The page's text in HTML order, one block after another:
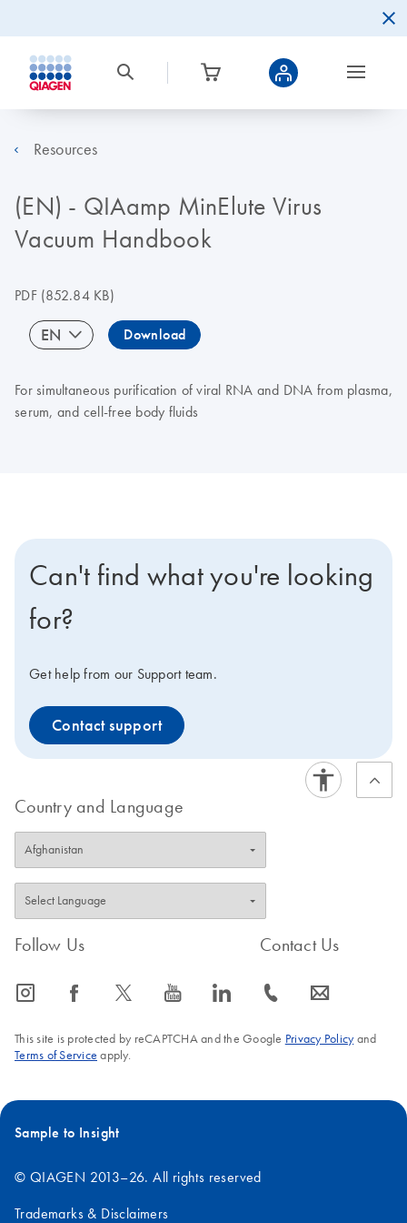
Resources
(EN) - QIAamp MinElute Virus
Vacuum Handbook
PDF(852.84 KB)
EN Download
For simultaneous purification of viral RNA and DNA from plasma,
serum, and cell-free body fluids
Can't find what you're looking
for?
Get help from our Support team.
Contact support
Country and Language
Follow Us
icon_0065_instagram-s icon_0064_facebook-s icon_0340_cc_gen_x-s icon_0077_youtube-s icon_0066_linkedin-s
Contact Us
icon_0072_phone-s icon_0063_envelope-s
This site is protected by reCAPTCHA and the Google Privacy Policyand
Terms of Service apply.
Sample to Insight
© QIAGEN 2013–26. All rights reserved
Trademarks & Disclaimers